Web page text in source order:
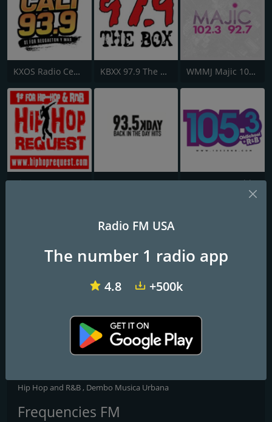
KXOS Radio Centro 93.9 FM KBXX 97.9 The Box WMMJ Majic 102.3
Hip-Hop Request 93.5 KDAY WOSF 105.3 Old School & R&B
97.9 Da plugg Radio
The Voice Of The Streets Global
Hip Hop and R&B , Dembo Musica Urbana
Frequencies FM
Radio FM USA
The number 1 radio app
4.8 +500k